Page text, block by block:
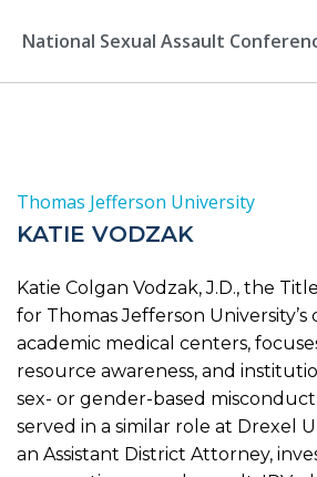
to
National Sexual Assault
Thomas Jefferson University
KATIE VODZAK
Katie Colgan Vodzak, J.D., the
for Thomas Jefferson University’s
academic medical centers,
resource awareness, and
sex- or gender-based
served in a similar role at Drexel
an Assistant District Attorney,